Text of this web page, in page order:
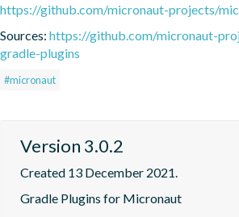
https://github.com/micronaut-projects/
Sources: https://github.com/micronaut-
gradle-plugins
#micronaut
Version 3.0.2
Created 13 December 2021.
Gradle Plugins for Micronaut